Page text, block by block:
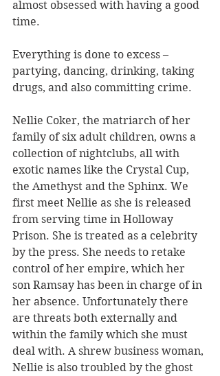
almost obsessed with having a good
time.
Everything is done to excess –
partying, dancing, drinking, taking
drugs, and also committing crime.
Nellie Coker, the matriarch of her
family of six adult children, owns a
collection of nightclubs, all with
exotic names like the Crystal Cup,
the Amethyst and the Sphinx. We
first meet Nellie as she is released
from serving time in Holloway
Prison. She is treated as a celebrity
by the press. She needs to retake
control of her empire, which her
son Ramsay has been in charge of in
her absence. Unfortunately there
are threats both externally and
within the family which she must
deal with. A shrew business woman,
Nellie is also troubled by the ghost